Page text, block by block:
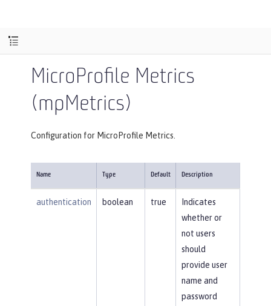
MicroProfile Metrics
(mpMetrics)
Configuration for MicroProfile Metrics.
Name Type Default Description
authentication boolean true
Indicates
whether or
not users
should
provide user
name and
password